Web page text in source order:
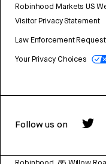
Robinhood Markets US
Visitor Privacy Statement
Law Enforcement
Your Privacy Choices
Follow us on